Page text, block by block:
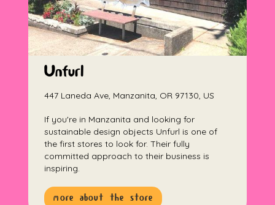
Unfurl
447 Laneda Ave, Manzanita, OR 97130, US
If you're in Manzanita and looking for
sustainable design objects Unfurl is one of
the first stores to look for. Their fully
committed approach to their business is
inspiring.
more about the store